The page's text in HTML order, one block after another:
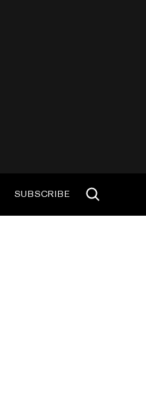
SUBSCRIBE